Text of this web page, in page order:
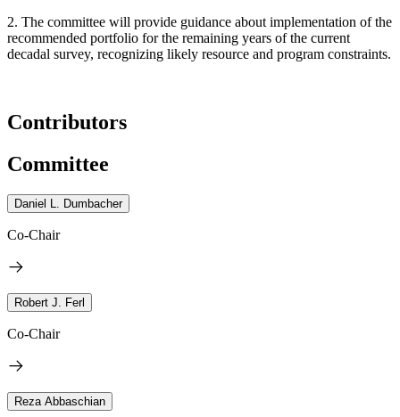
2. The committee will provide guidance about implementation of the
recommended portfolio for the remaining years of the current
decadal survey, recognizing likely resource and program constraints.
Contributors
Committee
Daniel L. Dumbacher
Co-Chair
Robert J. Ferl
Co-Chair
Reza Abbaschian